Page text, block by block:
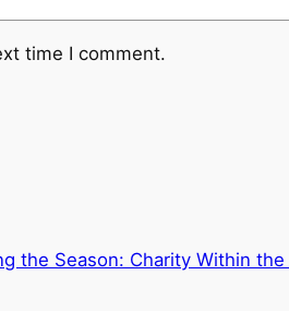
time I comment.
the Season: Charity Within the